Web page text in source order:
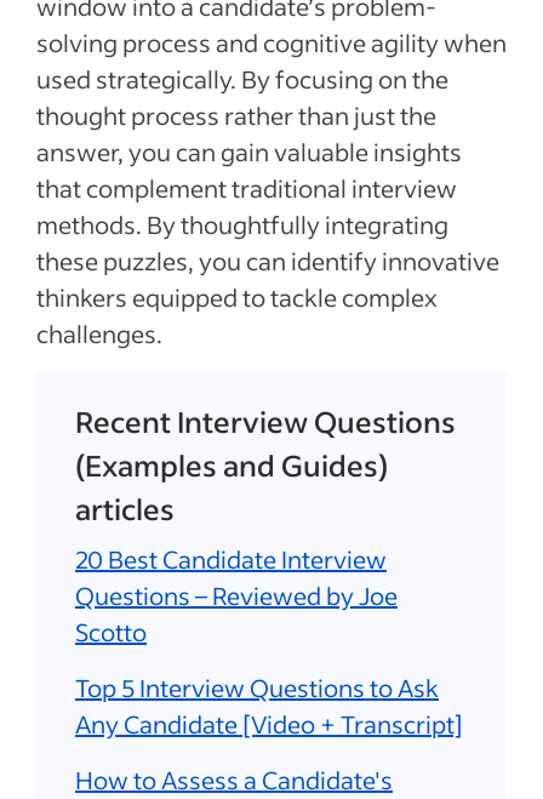
solving process and cognitive agility when
used strategically. By focusing on the
thought process rather than just the
answer, you can gain valuable insights
that complement traditional interview
methods. By thoughtfully integrating
these puzzles, you can identify innovative
thinkers equipped to tackle complex
challenges.
Recent Interview Questions
(Examples and Guides)
articles
20 Best Candidate Interview
Questions – Reviewed by Joe
Scotto
Top 5 Interview Questions to Ask
Any Candidate [Video + Transcript]
How to Assess a Candidate's